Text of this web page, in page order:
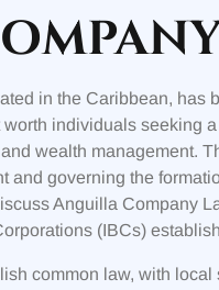
in the Caribbean, has
individuals seeking
wealth management.
and governing the
Anguilla Company
(IBCs)
common law, with